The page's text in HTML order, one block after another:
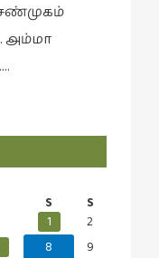
அம்மா
S
S
1
2
8
9